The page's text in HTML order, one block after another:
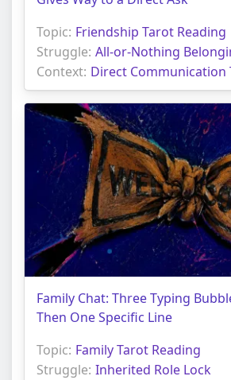
Topic: Friendship Tarot Reading
Struggle: All-or-Nothing
Context: Direct Communication
Family Chat: Three Typing
Then One Specific Line
Topic: Family Tarot Reading
Struggle: Inherited Role Lock